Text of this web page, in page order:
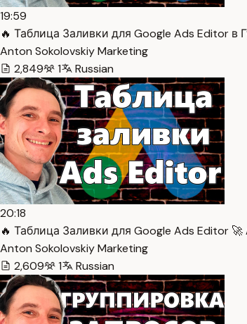
19:59
🔥 Таблица Заливки для Google Ads Editor в
Anton Sokolovskiy Marketing
2,849
1 Russian
20:18
🔥 Таблица Заливки для Google Ads
Anton Sokolovskiy Marketing
2,609
1 Russian